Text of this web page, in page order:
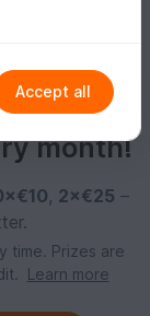
month!
, 2×€25 –
time. Prizes are
Learn more
Accept all